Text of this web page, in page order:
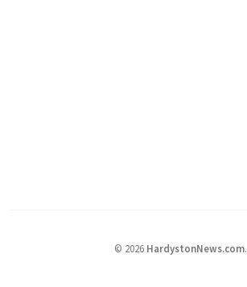
© 2026 HardystonNews.com.